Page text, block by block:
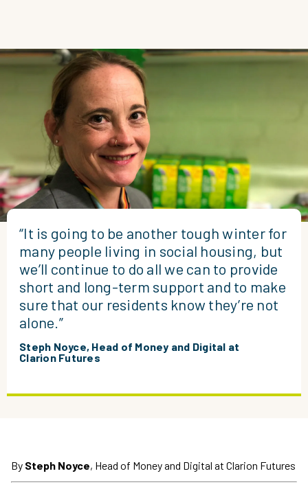
“It is going to be another tough winter for
many people living in social housing, but
we’ll continue to do all we can to provide
short and long-term support and to make
sure that our residents know they’re not
alone.”
Steph Noyce, Head of Money and Digital at
Clarion Futures
By Steph Noyce, Head of Money and Digital at Clarion Futures